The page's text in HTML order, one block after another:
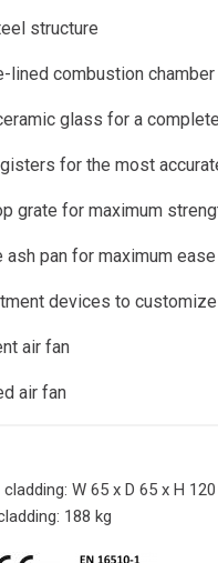
structure
lined combustion
glass for a
for the most
grate for maximum
ash pan for maximum
devices to
air fan
air fan
W 65 x D 65 x H
188 kg